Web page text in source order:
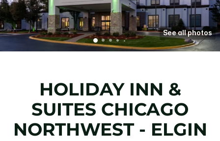
See all photos
HOLIDAY INN &
SUITES CHICAGO
NORTHWEST - ELGIN